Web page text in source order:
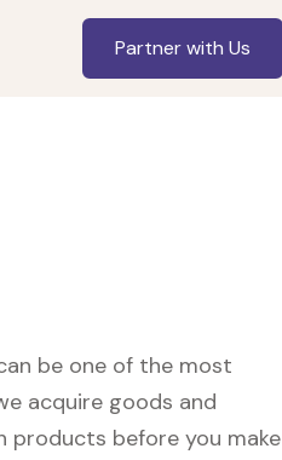
Partner with Us
be one of the most
acquire goods and
products before you make